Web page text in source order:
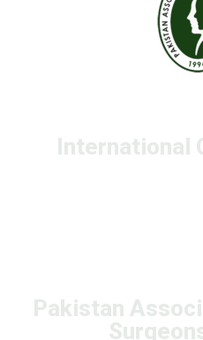
International
Pakistan